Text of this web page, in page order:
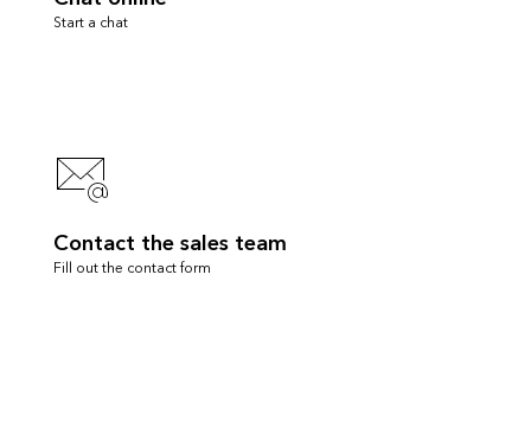
Start a chat
Contact the sales team
Fill out the contact form